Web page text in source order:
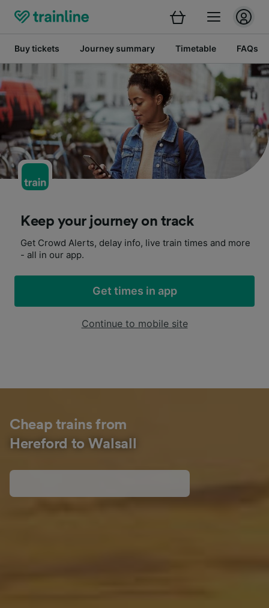
Buy tickets Journey summary Timetable FAQs
Keep your journey on track
Get Crowd Alerts, delay info, live train times and more
- all in our app.
Get times in app
Continue to mobile site
Cheap trains from
Hereford to Walsall